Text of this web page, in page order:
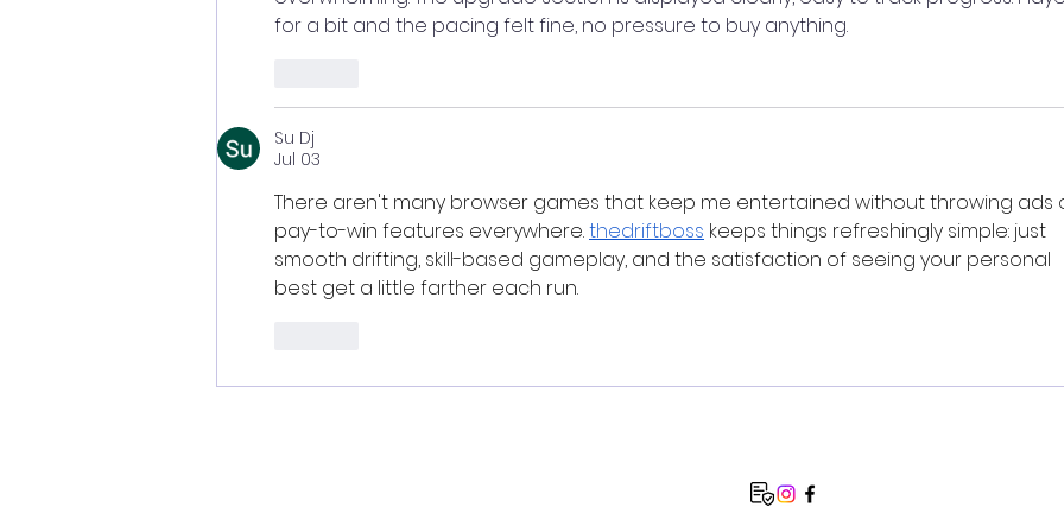
for a bit and the pacing felt fine, no pressure to buy anything.
Su Dj
Jul 03
There aren't many browser games that keep me entertained without throwing ads
pay-to-win features everywhere. thedriftboss keeps things refreshingly simple: just
smooth drifting, skill-based gameplay, and the satisfaction of seeing your personal
best get a little farther each run.